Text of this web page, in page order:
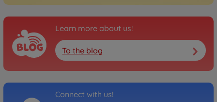
Learn more about us!
To the blog
Connect with us!